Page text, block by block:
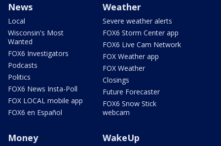
News
Local
Wisconsin's Most
Wanted
FOX6 Investigators
Podcasts
Politics
FOX6 News Insta-Poll
FOX LOCAL mobile app
FOX6 en Español
Weather
Severe weather alerts
FOX6 Storm Center app
FOX6 Live Cam Network
FOX Weather app
FOX Weather
Closings
Future Forecaster
FOX6 Snow Stick
webcam
Money WakeUp